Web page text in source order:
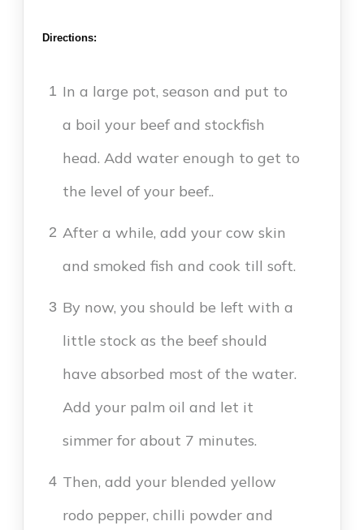
Directions:
1 In a large pot, season and put to
a boil your beef and stockfish
head. Add water enough to get to
the level of your beef..
2 After a while, add your cow skin
and smoked fish and cook till soft.
3 By now, you should be left with a
little stock as the beef should
have absorbed most of the water.
Add your palm oil and let it
simmer for about 7 minutes.
4 Then, add your blended yellow
rodo pepper, chilli powder and